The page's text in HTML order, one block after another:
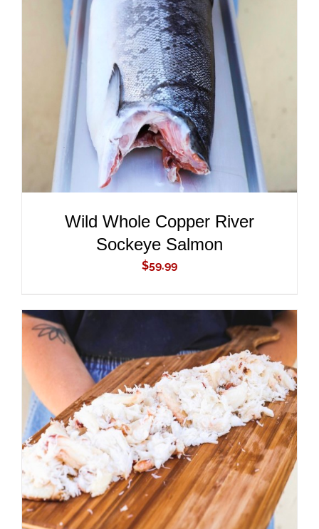
ADD TO CART
/
DETAILS
Wild Whole Copper River
Sockeye Salmon
$59.99
ADD TO CART
/
DETAILS